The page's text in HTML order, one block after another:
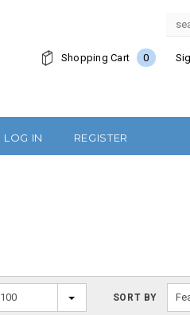
Shopping Cart 0
LOG IN REGISTER
100 SORT BY